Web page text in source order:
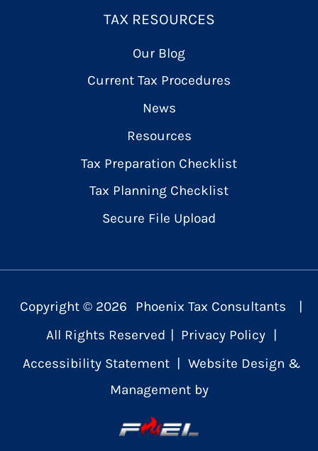
TAX RESOURCES
Our Blog
Current Tax Procedures
News
Resources
Tax Preparation Checklist
Tax Planning Checklist
Secure File Upload
Copyright © 2026 Phoenix Tax Consultants
|
All Rights Reserved | Privacy Policy |
Accessibility Statement | Website Design &
Management by